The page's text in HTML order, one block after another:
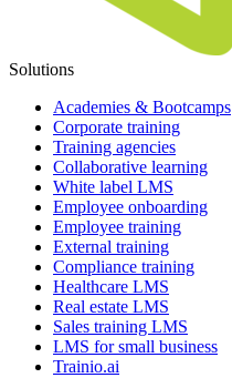
Solutions
Academies & Bootcamps
Corporate training
Training agencies
Collaborative learning
White label LMS
Employee onboarding
Employee training
External training
Compliance training
Healthcare LMS
Real estate LMS
Sales training LMS
LMS for small business
Trainio.ai